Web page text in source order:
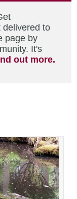
delivered to
page by
It's
out more.